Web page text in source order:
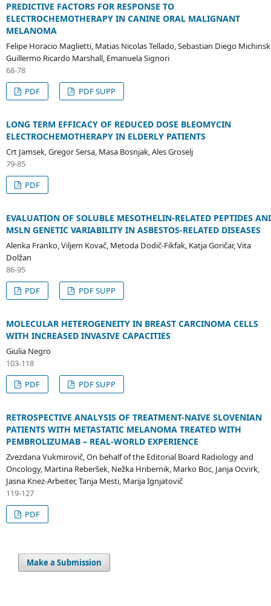
PREDICTIVE FACTORS FOR RESPONSE TO
ELECTROCHEMOTHERAPY IN CANINE ORAL MALIGNANT
MELANOMA
Felipe Horacio Maglietti, Matias Nicolas Tellado, Sebastian Diego
Guillermo Ricardo Marshall, Emanuela Signori
68-78
PDF
PDF SUPP
LONG TERM EFFICACY OF REDUCED DOSE BLEOMYCIN
ELECTROCHEMOTHERAPY IN ELDERLY PATIENTS
Crt Jamsek, Gregor Sersa, Masa Bosnjak, Ales Groselj
79-85
PDF
EVALUATION OF SOLUBLE MESOTHELIN-RELATED PEPTIDES
MSLN GENETIC VARIABILITY IN ASBESTOS-RELATED DISEASES
Alenka Franko, Viljem Kovač, Metoda Dodič-Fikfak, Katja Goričar, Vita
Dolžan
86-95
PDF
PDF SUPP
MOLECULAR HETEROGENEITY IN BREAST CARCINOMA CELLS
WITH INCREASED INVASIVE CAPACITIES
Giulia Negro
103-118
PDF
PDF SUPP
RETROSPECTIVE ANALYSIS OF TREATMENT-NAIVE SLOVENIAN
PATIENTS WITH METASTATIC MELANOMA TREATED WITH
PEMBROLIZUMAB – REAL-WORLD EXPERIENCE
Zvezdana Vukmirovič, On behalf of the Editorial Board Radiology and
Oncology, Martina Reberšek, Nežka Hribernik, Marko Boc, Janja Ocvirk,
Jasna Knez-Arbeiter, Tanja Mesti, Marija Ignjatovič
119-127
PDF
Make a Submission